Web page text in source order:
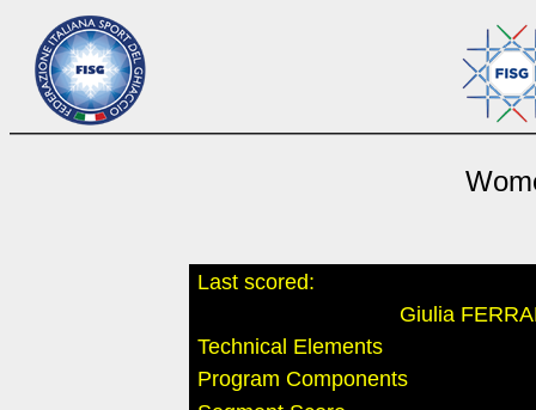
Last scored:
Giulia
Technical Elements
Program Components